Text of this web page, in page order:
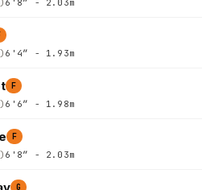
6'4″ - 1.93m
F
6'6″ - 1.98m
F
6'8″ - 2.03m
G